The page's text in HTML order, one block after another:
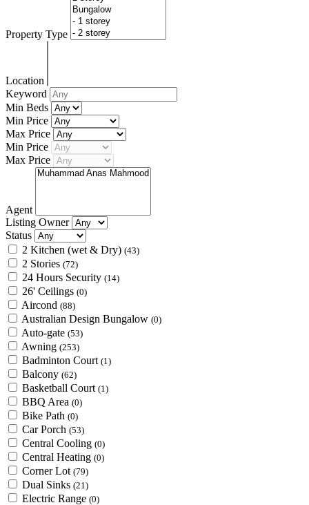
Property Type
Location
Keyword
Min Beds
Min Price
Max Price
Min Price
Max Price
Agent
Listing Owner
Status
2 Kitchen (wet & Dry) (43)
2 Stories (72)
24 Hours Security (14)
26' Ceilings (0)
Aircond (88)
Australian Design Bungalow (0)
Auto-gate (53)
Awning (253)
Badminton Court (1)
Balcony (62)
Basketball Court (1)
BBQ Area (0)
Bike Path (0)
Car Porch (53)
Central Cooling (0)
Central Heating (0)
Corner Lot (79)
Dual Sinks (21)
Electric Range (0)